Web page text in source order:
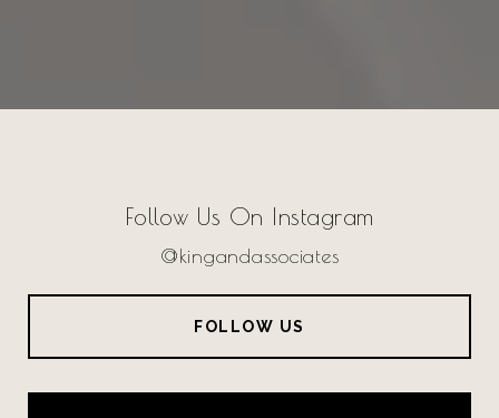
Follow Us On Instagram
@kingandassociates
FOLLOW US